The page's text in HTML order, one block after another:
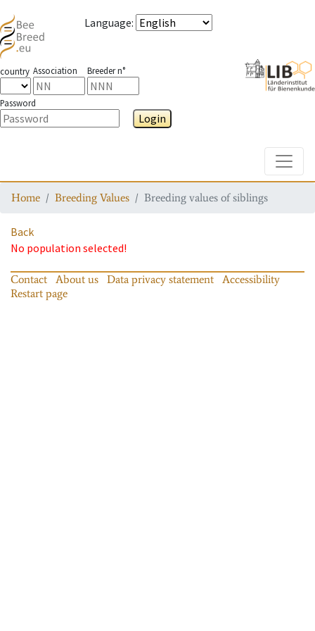
Language:
country Association Breeder n°
Password
Login
Home Breeding Values Breeding values of siblings
Back
No population selected!
Contact About us Data privacy statement
Accessibility
Restart page